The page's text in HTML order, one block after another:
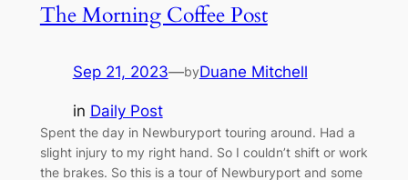
The Morning Coffee Post
Sep 21, 2023—byDuane Mitchell
in Daily Post
Spent the day in Newburyport touring around. Had a
slight injury to my right hand. So I couldn’t shift or work
the brakes. So this is a tour of Newburyport and some